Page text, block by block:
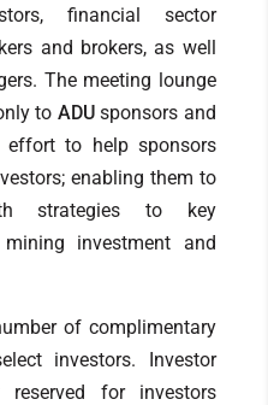
financial sector
and brokers, as well
The meeting lounge
to ADUsponsors and
to help sponsors
enabling them to
strategies to key
investment and
of complimentary
investors. Investor
reserved for investors